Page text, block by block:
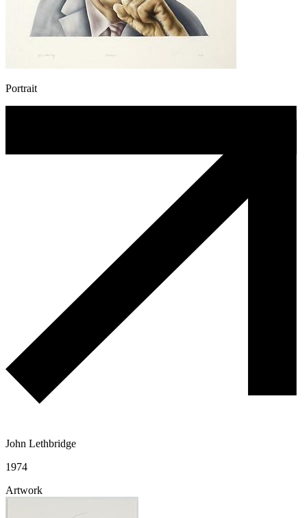
Portrait
John Lethbridge
1974
Artwork